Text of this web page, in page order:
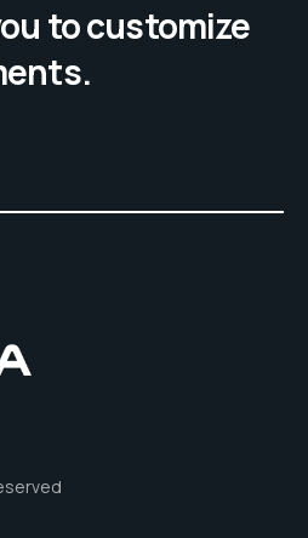
to customize